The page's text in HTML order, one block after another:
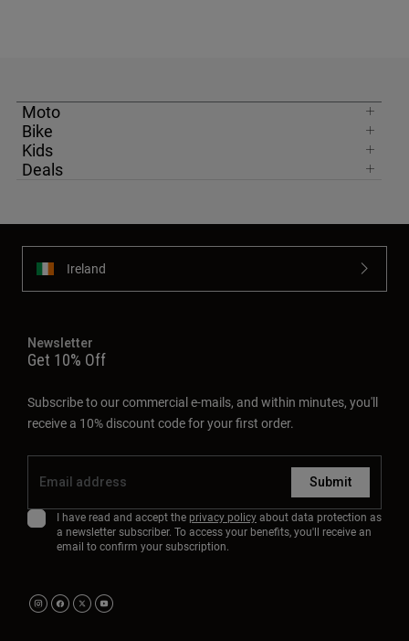
Moto
Bike
Kids
Deals
Ireland
Newsletter
Get 10% Off
Subscribe to our commercial e-mails, and within minutes, you'll
receive a 10% discount code for your first order.
Submit
I have read and accept the privacy policyabout data protection as
a newsletter subscriber. To access your benefits, you'll receive an
email to confirm your subscription.